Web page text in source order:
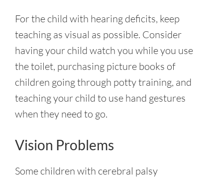
For the child with hearing deficits, keep
teaching as visual as possible. Consider
having your child watch you while you use
the toilet, purchasing picture books of
children going through potty training, and
teaching your child to use hand gestures
when they need to go.
Vision Problems
Some children with cerebral palsy